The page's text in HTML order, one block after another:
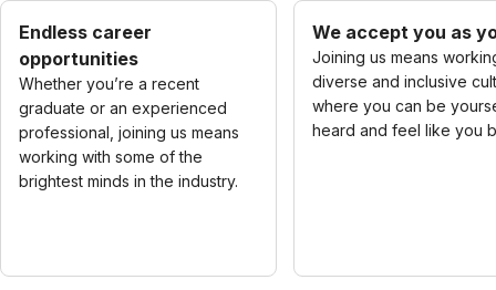
Endless career
opportunities
Whether you’re a recent
graduate or an experienced
professional, joining us means
working with some of the
brightest minds in the industry.
We accept you as
Joining us means
diverse and inclusive
where you can be
heard and feel like you